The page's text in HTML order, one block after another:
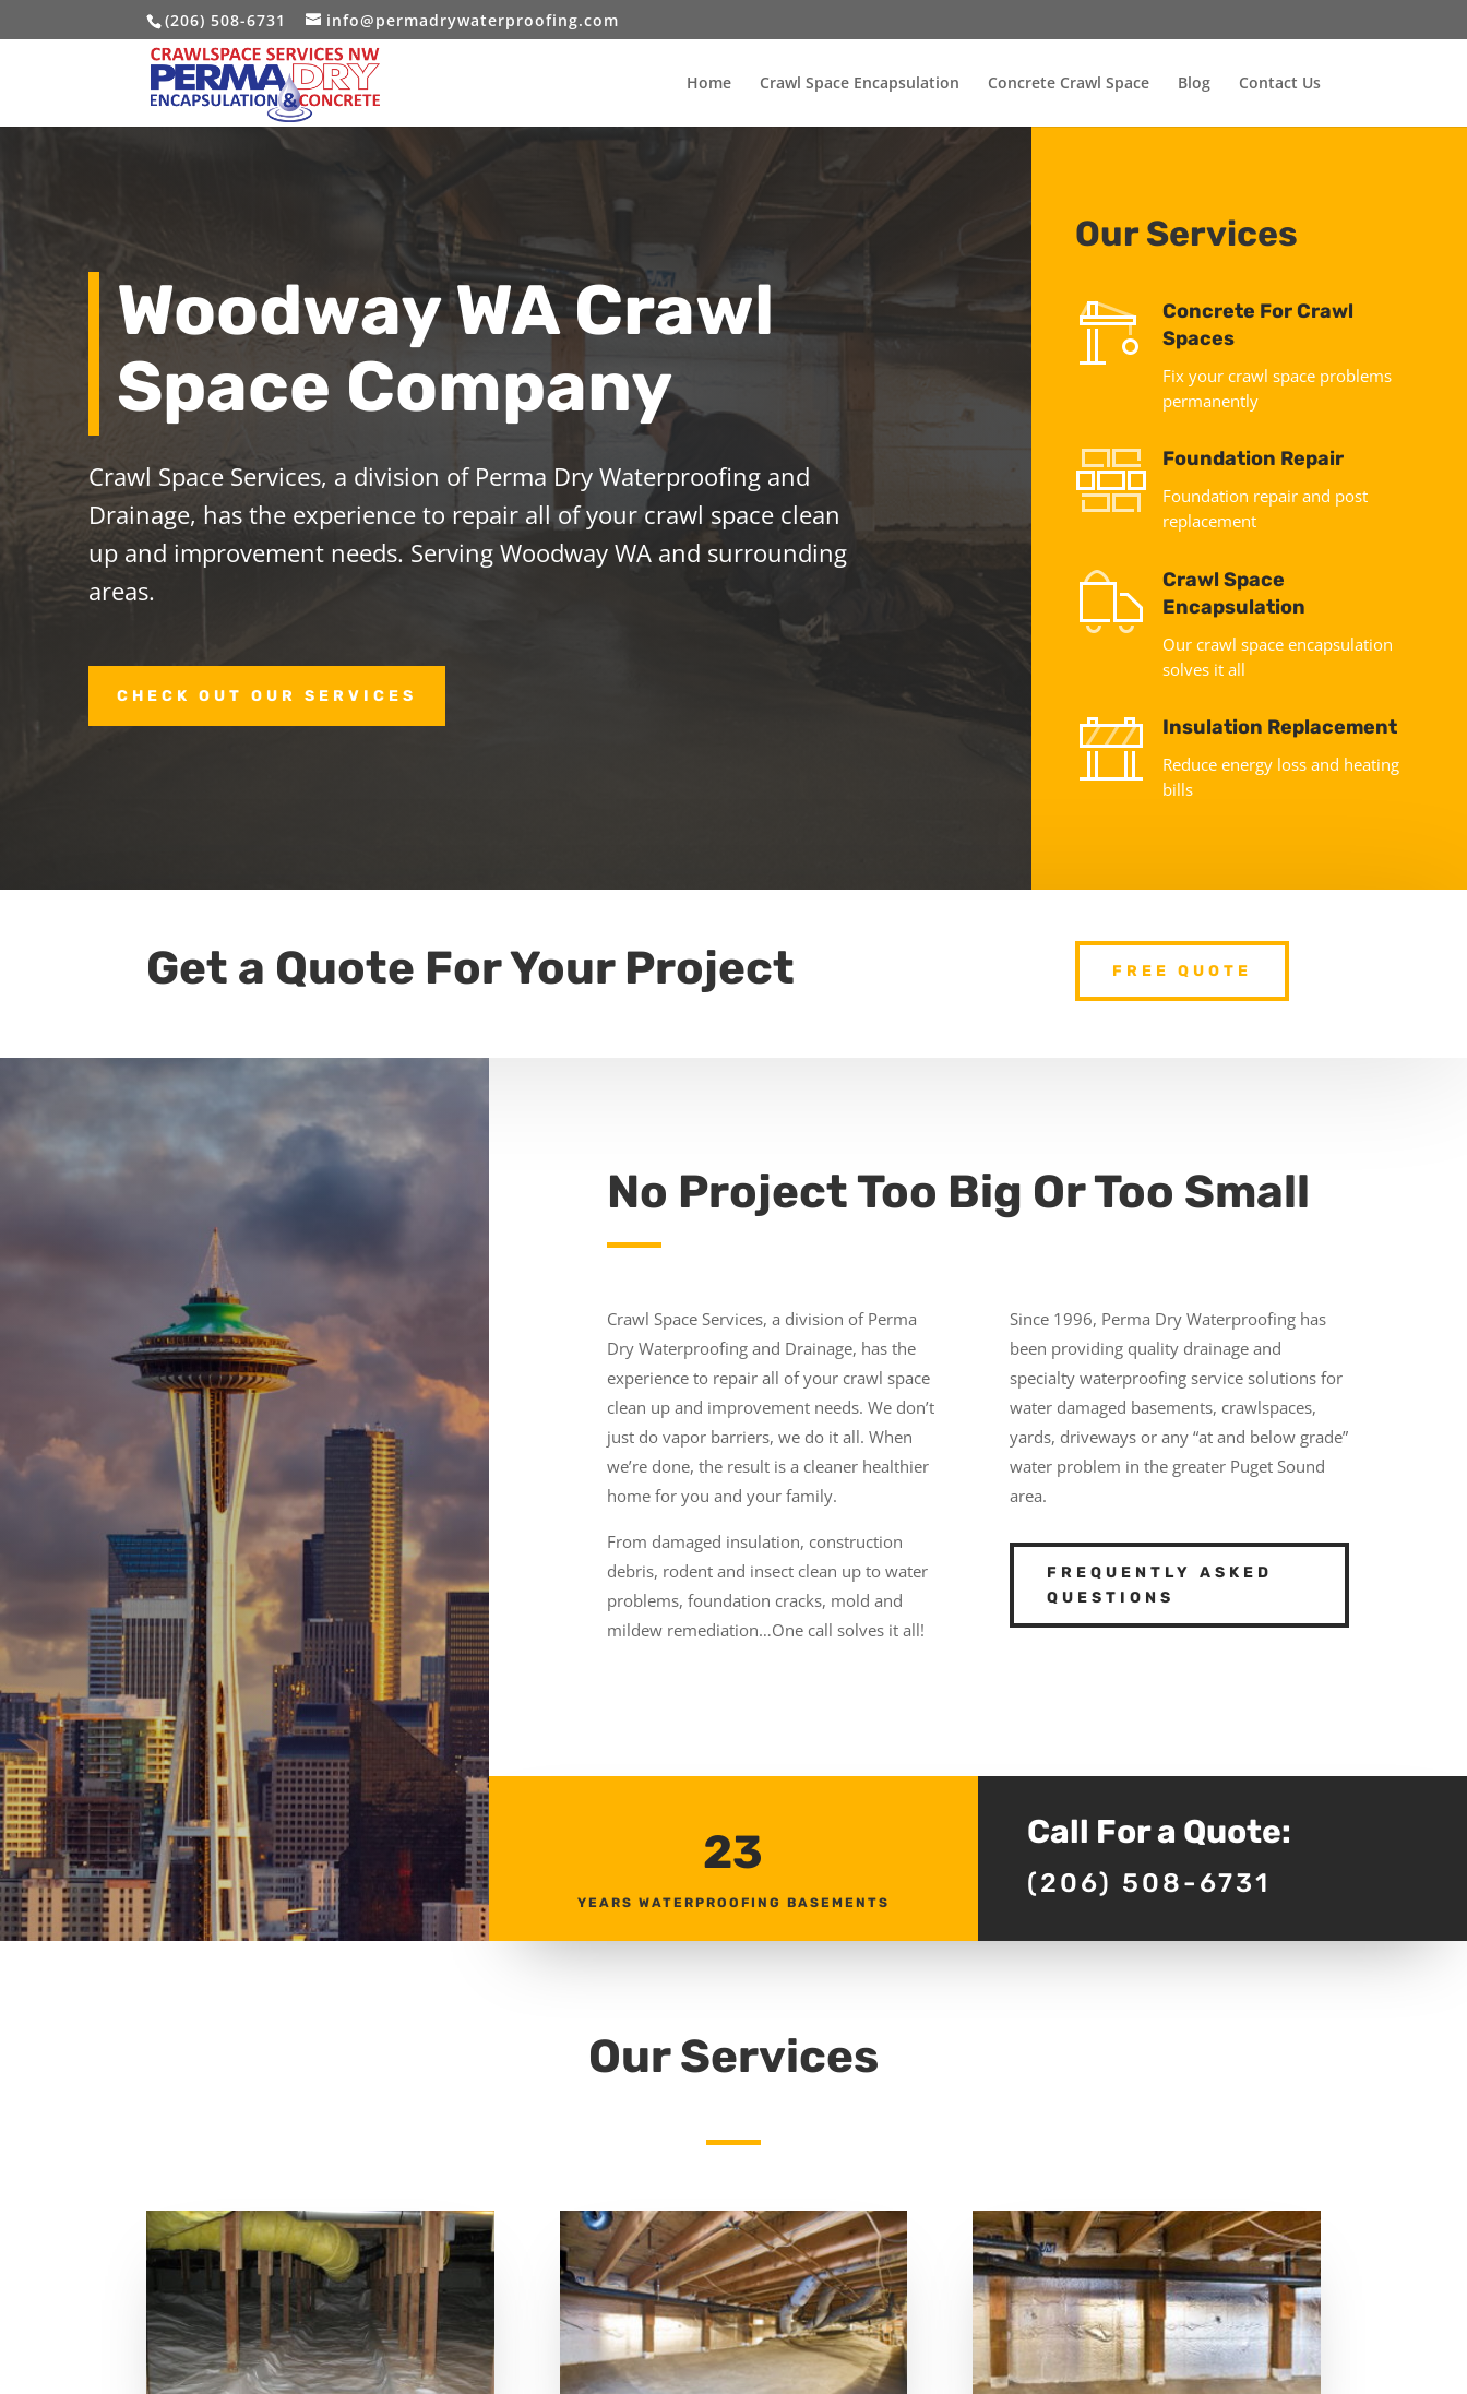
(206) 508-6731 info@permadrywaterproofing.com
Home Crawl Space Encapsulation Concrete Crawl Space Blog Contact Us
Woodway WA Crawl
Space Company
Crawl Space Services, a division of Perma Dry Waterproofing and
Drainage, has the experience to repair all of your crawl space clean
up and improvement needs. Serving Woodway WA and surrounding
areas.
CHECK OUT OUR SERVICES
Our Services
Concrete For Crawl
Spaces
Fix your crawl space problems
permanently
Foundation Repair
Foundation repair and post
replacement
Crawl Space
Encapsulation
Our crawl space encapsulation
solves it all
Insulation Replacement
Reduce energy loss and heating
bills
Get a Quote For Your Project FREE QUOTE
No Project Too Big Or Too Small
Crawl Space Services, a division of Perma
Dry Waterproofing and Drainage, has the
experience to repair all of your crawl space
clean up and improvement needs. We don’t
just do vapor barriers, we do it all. When
we’re done, the result is a cleaner healthier
home for you and your family.
From damaged insulation, construction
debris, rodent and insect clean up to water
problems, foundation cracks, mold and
mildew remediation…One call solves it all!
Since 1996, Perma Dry Waterproofing has
been providing quality drainage and
specialty waterproofing service solutions for
water damaged basements, crawlspaces,
yards, driveways or any “at and below grade”
water problem in the greater Puget Sound
area.
FREQUENTLY ASKED
QUESTIONS
23
YEARS WATERPROOFING BASEMENTS
Call For a Quote:
(206) 508-6731
Our Services